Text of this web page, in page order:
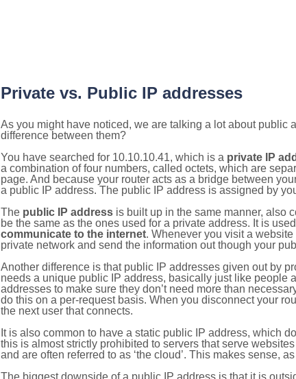
Private vs. Public IP addresses
As you might have noticed, we are talking a lot about public
difference between them?
You have searched for 10.10.10.41, which is a private IP
a combination of four numbers, called octets, which are
page. And because your router acts as a bridge between
a public IP address. The public IP address is assigned by
The public IP address is built up in the same manner, also
be the same as the ones used for a private address. It is
communicate to the internet. Whenever you visit a
private network and send the information out though your
Another difference is that public IP addresses given out by
needs a unique public IP address, basically just like people
addresses to make sure they don’t need more than
do this on a per-request basis. When you disconnect your
the next user that connects.
It is also common to have a static public IP address, which
this is almost strictly prohibited to servers that serve
and are often referred to as ‘the cloud’. This makes sense,
The biggest downside of a public IP address is that it is